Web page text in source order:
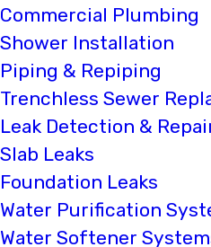
Commercial Plumbing
Shower Installation
Piping & Repiping
Trenchless Sewer
Leak Detection &
Slab Leaks
Foundation Leaks
Water Purification
Water Softener